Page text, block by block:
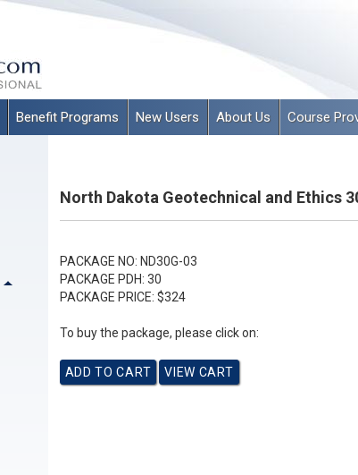
Benefit Programs New Users About Us Course
North Dakota Geotechnical and Ethics
PACKAGE NO: ND30G-03
PACKAGE PDH: 30
PACKAGE PRICE: $324
To buy the package, please click on: